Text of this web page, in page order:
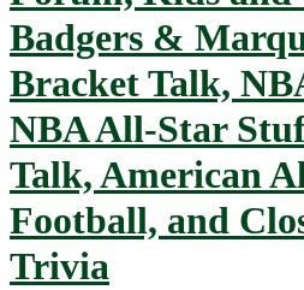
Badgers &
Bracket Talk,
NBA All-Star
Talk, American
Football, and
Trivia